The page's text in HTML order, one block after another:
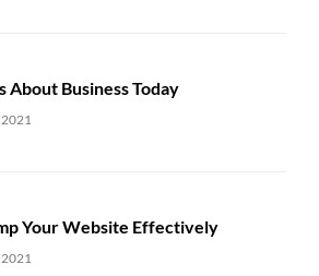
About Business Today
Your Website Effectively